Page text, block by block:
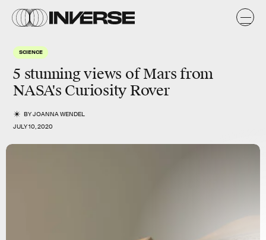
SCIENCE
5 stunningviews ofMars from
NASA's Curiosity Rover
BYJOANNA WENDEL
JULY 10, 2020